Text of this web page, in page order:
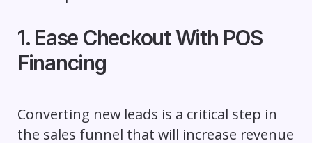
1. Ease Checkout With POS
Financing
Converting new leads is a critical step in
the sales funnel that will increase revenue